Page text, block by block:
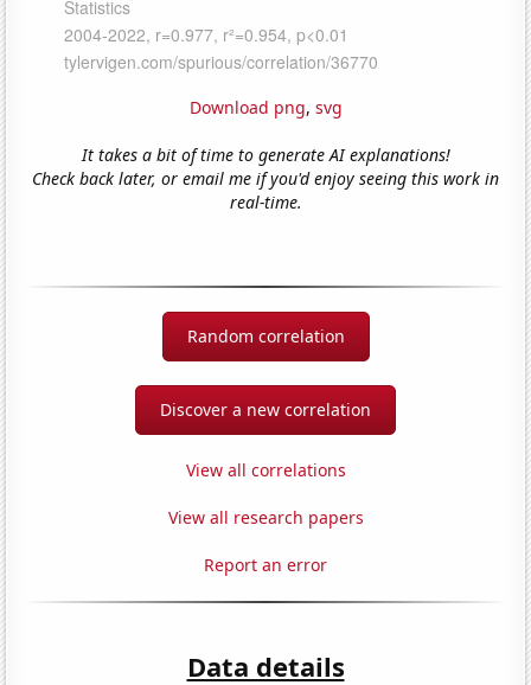
Download png, svg
It takes a bit of time to generate AI explanations!
Check back later, or email me if you'd enjoy seeing this work in
real-time.
Random correlation
Discover a new correlation
View all correlations
View all research papers
Report an error
Data details